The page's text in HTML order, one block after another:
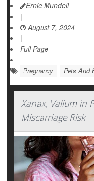
Ernie Mundell
|
August 7, 2024
|
Full Page
Pregnancy Pets And
Xanax, Valium in
Miscarriage Risk